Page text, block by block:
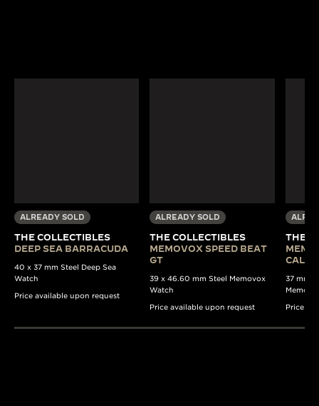
ALREADY SOLD
THE COLLECTIBLES
DEEP SEA BARRACUDA
40 x 37 mm Steel Deep Sea
Watch
Price available upon request
ALREADY SOLD
THE COLLECTIBLES
MEMOVOX SPEED BEAT
GT
39 x 46.60 mm Steel Memovox
Watch
Price available upon request
THE
37 mm
Price